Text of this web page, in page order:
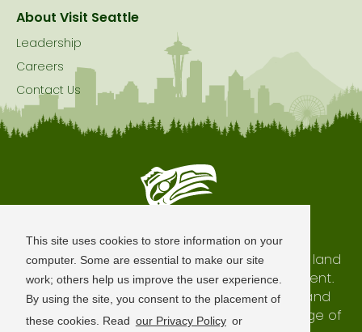
This site uses cookies to store information on your
computer. Some are essential to make our site
work; others help us improve the user experience.
By using the site, you consent to the placement of
these cookies. Read our Privacy Policy or
About Visit Seattle
Leadership
Careers
Contact Us
Seattle is Built on Native Land
The city of Seattle resides on the traditional land
of the Coast Salish Peoples, past and present.
We honor with gratitude our shared land and
waterways, as well as the history and heritage of